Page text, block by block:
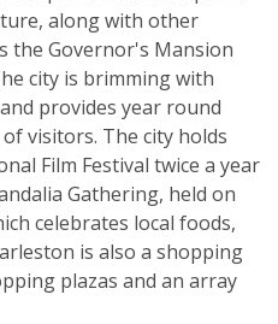
along with other
the Governor's Mansion
city is brimming with
provides year round
visitors. The city holds
Film Festival twice a year
Gathering, held on
celebrates local foods,
is also a shopping
plazas and an array